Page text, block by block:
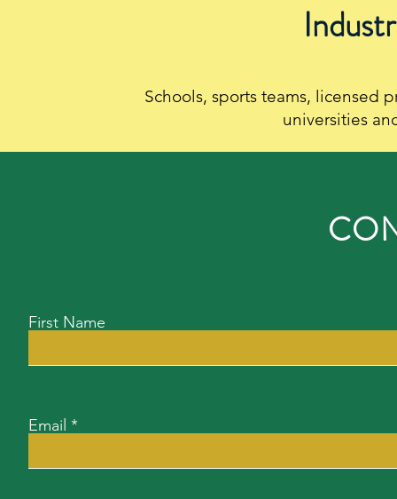
Schools, sports teams, licensed
universities
First Name
Email